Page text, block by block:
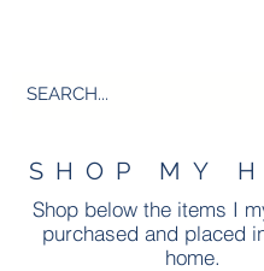
SHOP MY
Shop below the items I
purchased and placed
home.